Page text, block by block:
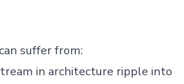
suffer from:
in architecture ripple into